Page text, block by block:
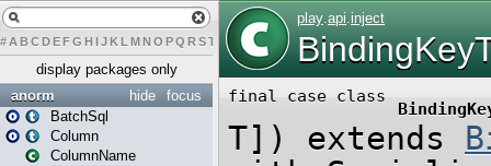
# A BCDEFG H IJK L MN O PQ RST U W X
display packages only
focus
hide
anorm
BatchSql
Column
ColumnName